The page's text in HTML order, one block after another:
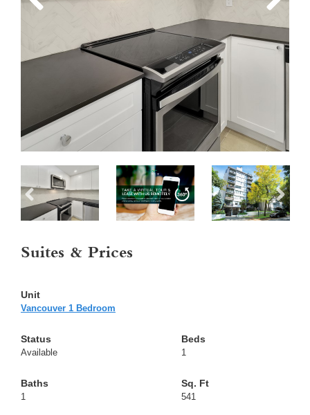
Suites & Prices
Vancouver 1 Bedroom
Available 1
1 541